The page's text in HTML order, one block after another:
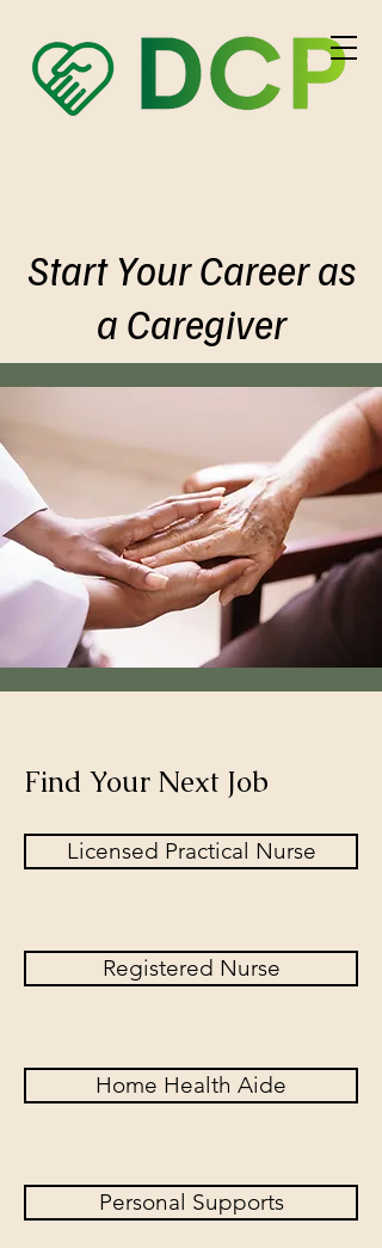
Start Your Career as
a Caregiver
Find Your Next Job
Licensed Practical Nurse
Registered Nurse
Home Health Aide
Personal Supports